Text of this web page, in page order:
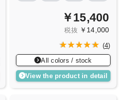
￥15,400
税抜 ￥14,000
(4)
All colors / stock
View the product in detail